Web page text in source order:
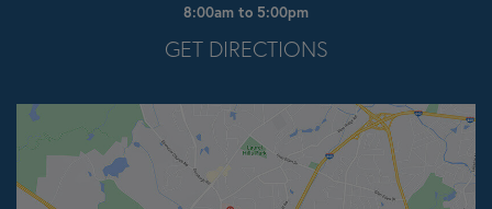
8:00am to 5:00pm
GET DIRECTIONS